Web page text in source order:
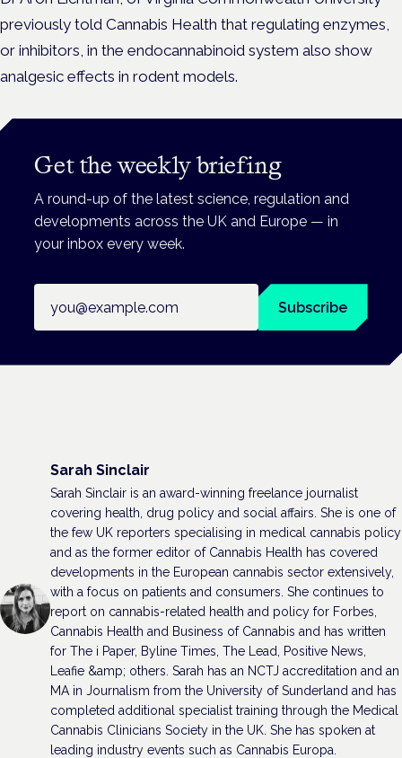
previously told Cannabis Health that regulating enzymes,
or inhibitors, in the endocannabinoid system also show
analgesic effects in rodent models.
Get the weekly briefing
A round-up of the latest science, regulation and
developments across the UK and Europe — in
your inbox every week.
Subscribe
Sarah Sinclair
Sarah Sinclair is an award-winning freelance journalist
covering health, drug policy and social affairs. She is one of
the few UK reporters specialising in medical cannabis policy
and as the former editor of Cannabis Health has covered
developments in the European cannabis sector extensively,
with a focus on patients and consumers. She continues to
report on cannabis-related health and policy for Forbes,
Cannabis Health and Business of Cannabis and has written
for The i Paper, Byline Times, The Lead, Positive News,
Leafie &amp; others. Sarah has an NCTJ accreditation and an
MA in Journalism from the University of Sunderland and has
completed additional specialist training through the Medical
Cannabis Clinicians Society in the UK. She has spoken at
leading industry events such as Cannabis Europa.